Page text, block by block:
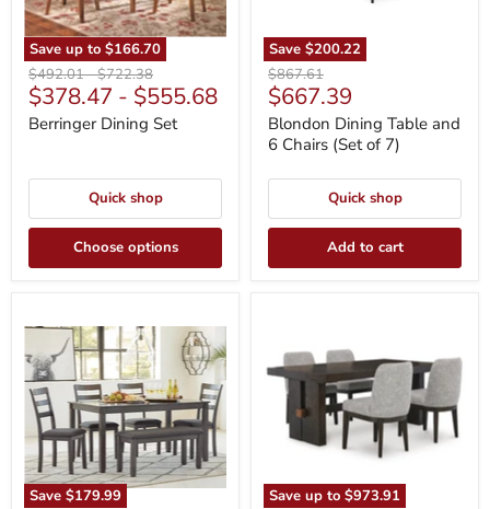
Save up to $166.70
Original
price
$492.01-Original
price
$722.38
$378.47 - $555.68
Berringer Dining Set
Quick shop
Choose options
Save $200.22
Original
price
$867.61
Current
price
$667.39
Blondon Dining Table and
6 Chairs (Set of 7)
Quick shop
Add to cart
Save $179.99
Dining
Table
and
Chairs
with
Bench
(Set
of
6)
Save up to $973.91
Room
Set